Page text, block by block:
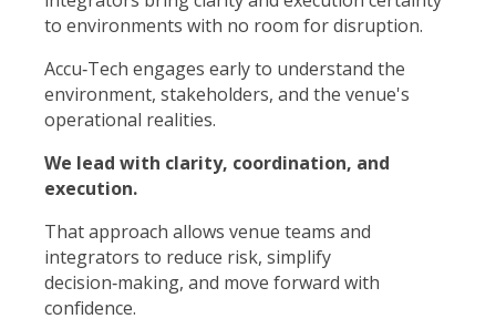
to environments with no room for disruption.
Accu‑Tech engages early to understand the
environment, stakeholders, and the venue's
operational realities.
We lead with clarity, coordination, and
execution.
That approach allows venue teams and
integrators to reduce risk, simplify
decision‑making, and move forward with
confidence.